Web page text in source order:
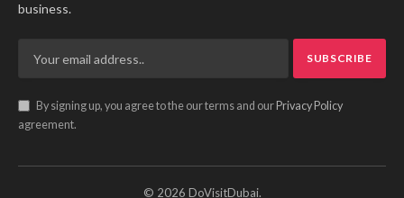
business.
By signing up, you agree to the our terms and our Privacy Policy
agreement.
© 2026 DoVisitDubai.